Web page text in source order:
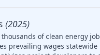
(2025)
of clean energy
prevailing wages